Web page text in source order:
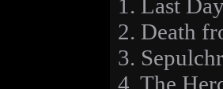
1. Last
2. Death
3.
4. The